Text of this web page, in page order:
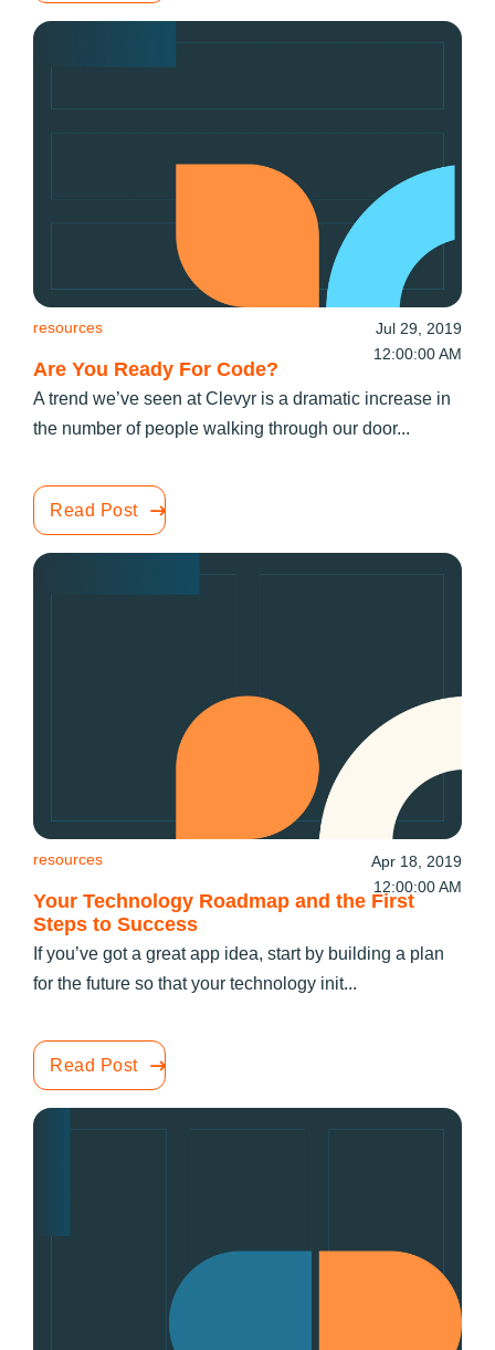
Are You Ready For Code?
resources
Jul 29, 2019
12:00:00 AM
A trend we’ve seen at Clevyr is a dramatic increase in
the number of people walking through our door...
Read Post
Your Technology Roadmap and the First
Steps to Success
resources
Apr 18, 2019
12:00:00 AM
If you’ve got a great app idea, start by building a plan
for the future so that your technology init...
Read Post